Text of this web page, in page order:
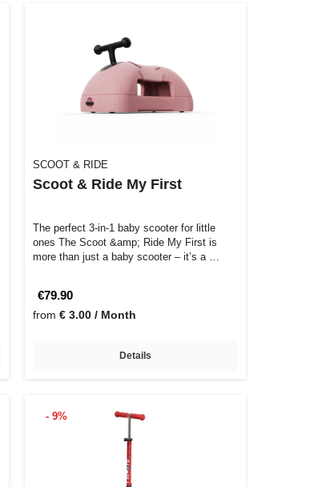
SCOOT & RIDE
Scoot & Ride My First
The perfect 3-in-1 baby scooter for little
ones The Scoot &amp; Ride My First is
more than just a baby scooter – it’s a …
€79.90
from € 3.00 / Month
Details
- 9%